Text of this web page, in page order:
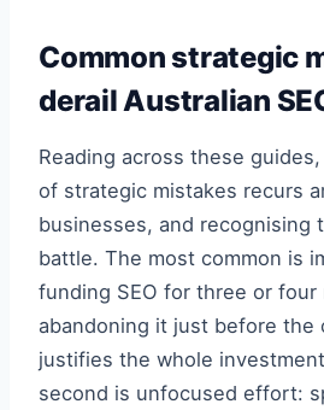
Common strategic
derail Australian
Reading across these
of strategic mistakes recurs
businesses, and recognising
battle. The most common is
funding SEO for three or four
abandoning it just before the
justifies the whole
second is unfocused effort: